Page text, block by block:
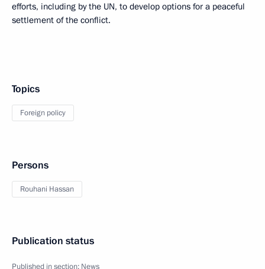
efforts, including by the UN, to develop options for a peaceful
settlement of the conflict.
Topics
Foreign policy
Persons
Rouhani Hassan
Publication status
Published in section: News